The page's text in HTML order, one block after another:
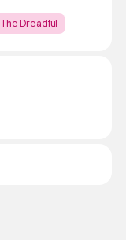
The Dreadful